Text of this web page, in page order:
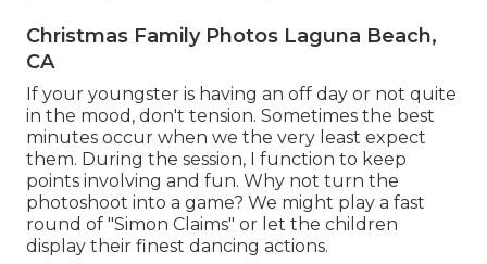
Christmas Family Photos Laguna Beach,
CA
If your youngster is having an off day or not quite
in the mood, don't tension. Sometimes the best
minutes occur when we the very least expect
them. During the session, I function to keep
points involving and fun. Why not turn the
photoshoot into a game? We might play a fast
round of "Simon Claims" or let the children
display their finest dancing actions.